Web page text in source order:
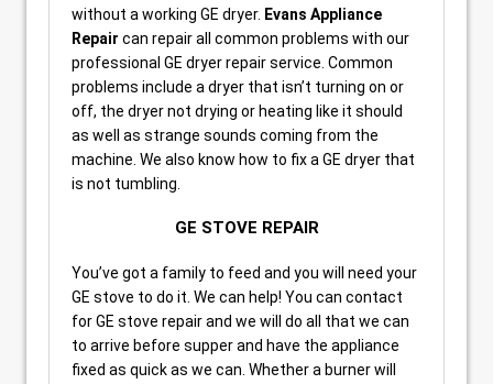
without a working GE dryer. Evans Appliance
Repair can repair all common problems with our
professional GE dryer repair service. Common
problems include a dryer that isn’t turning on or
off, the dryer not drying or heating like it should
as well as strange sounds coming from the
machine. We also know how to fix a GE dryer that
is not tumbling.
GE STOVE REPAIR
You’ve got a family to feed and you will need your
GE stove to do it. We can help! You can contact
for GE stove repair and we will do all that we can
to arrive before supper and have the appliance
fixed as quick as we can. Whether a burner will